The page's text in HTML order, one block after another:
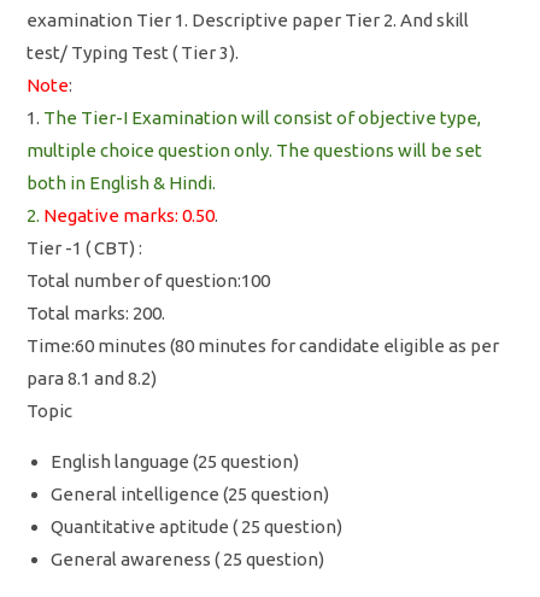
examination Tier 1. Descriptive paper Tier 2. And skill
test/ Typing Test ( Tier 3).
Note:
1. The Tier-I Examination will consist of objective type,
multiple choice question only. The questions will be set
both in English & Hindi.
2. Negative marks: 0.50.
Tier -1 ( CBT) :
Total number of question:100
Total marks: 200.
Time:60 minutes (80 minutes for candidate eligible as per
para 8.1 and 8.2)
Topic
English language (25 question)
General intelligence (25 question)
Quantitative aptitude ( 25 question)
General awareness ( 25 question)